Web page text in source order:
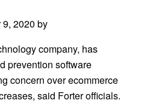
2020 by
company, has
prevention software
concern over ecommerce
said Forter officials.